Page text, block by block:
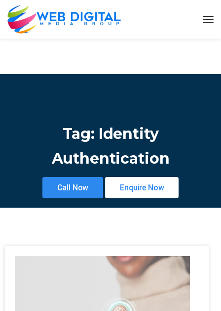
Tag: Identity
Authentication
Call Now Enquire Now